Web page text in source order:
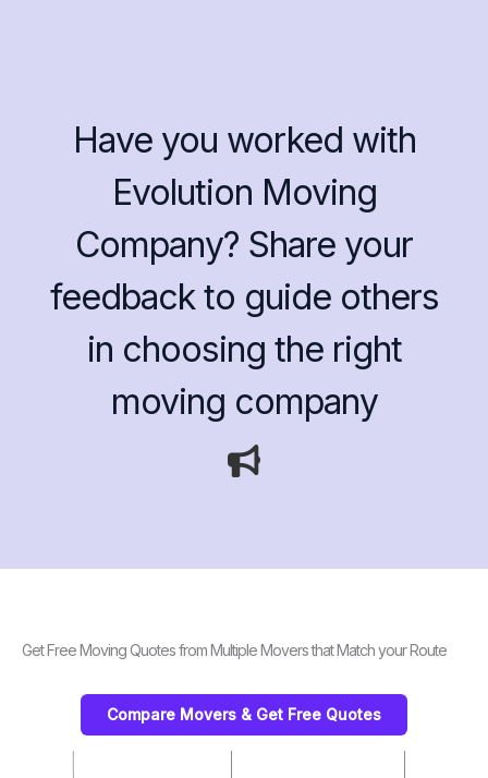
Have you worked with
Evolution Moving
Company? Share your
feedback to guide others
in choosing the right
moving company
Get Free Moving Quotes from Multiple Movers that Match your Route
Compare Movers & Get Free Quotes